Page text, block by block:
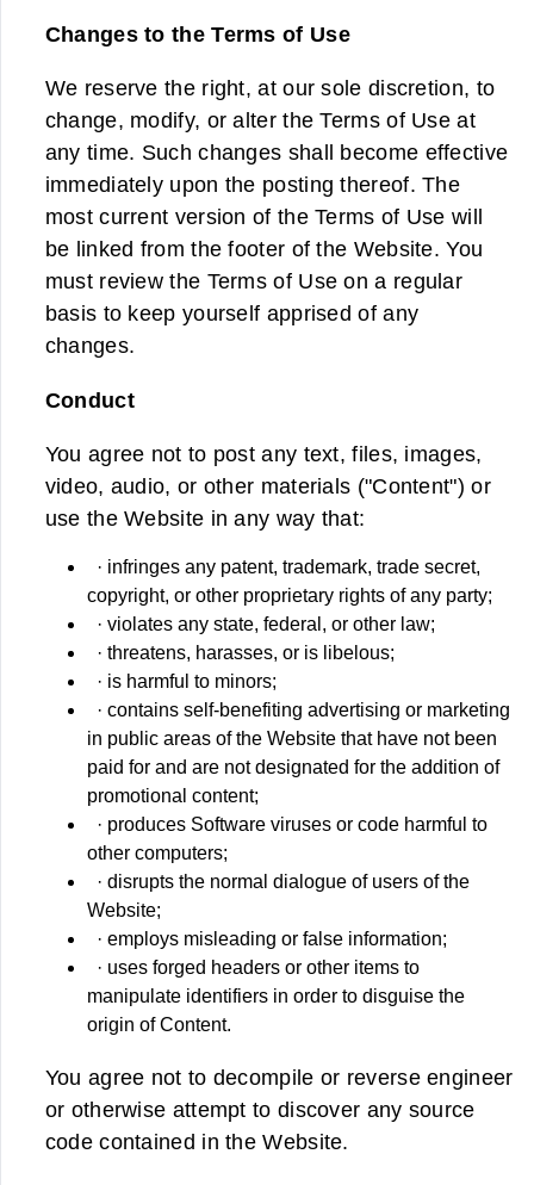
Changes to the Terms of Use
We reserve the right, at our sole discretion, to
change, modify, or alter the Terms of Use at
any time. Such changes shall become effective
immediately upon the posting thereof. The
most current version of the Terms of Use will
be linked from the footer of the Website. You
must review the Terms of Use on a regular
basis to keep yourself apprised of any
changes.
Conduct
You agree not to post any text, files, images,
video, audio, or other materials ("Content") or
use the Website in any way that:
· infringes any patent, trademark, trade secret,
copyright, or other proprietary rights of any party;
· violates any state, federal, or other law;
· threatens, harasses, or is libelous;
· is harmful to minors;
· contains self-benefiting advertising or marketing
in public areas of the Website that have not been
paid for and are not designated for the addition of
promotional content;
· produces Software viruses or code harmful to
other computers;
· disrupts the normal dialogue of users of the
Website;
· employs misleading or false information;
· uses forged headers or other items to
manipulate identifiers in order to disguise the
origin of Content.
You agree not to decompile or reverse engineer
or otherwise attempt to discover any source
code contained in the Website.